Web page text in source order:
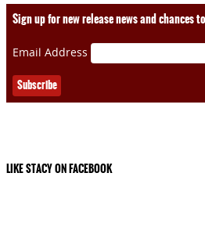
Sign up for new release news and chances
Email Address
LIKE STACY ON FACEBOOK